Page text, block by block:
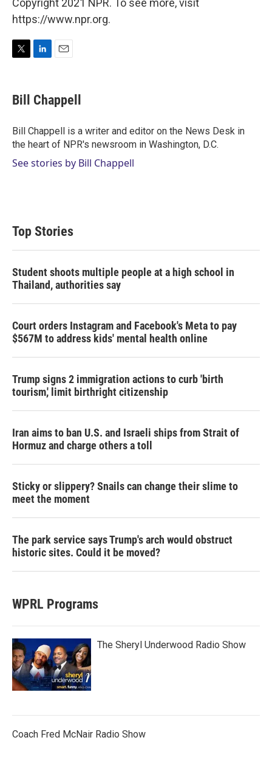
Copyright 2021 NPR. To see more, visit
https://www.npr.org.
t
t
r
k
e
I
n
i
l
Bill Chappell
Bill Chappell is a writer and editor on the News Desk in
the heart of NPR's newsroom in Washington, D.C.
See stories by Bill Chappell
Top Stories
Student shoots multiple people at a high school in
Thailand, authorities say
Court orders Instagram and Facebook's Meta to pay
$567M to address kids' mental health online
Trump signs 2 immigration actions to curb 'birth
tourism,' limit birthright citizenship
Iran aims to ban U.S. and Israeli ships from Strait of
Hormuz and charge others a toll
Sticky or slippery? Snails can change their slime to
meet the moment
The park service says Trump's arch would obstruct
historic sites. Could it be moved?
WPRL Programs
The Sheryl Underwood Radio Show
Coach Fred McNair Radio Show